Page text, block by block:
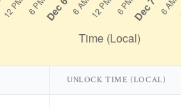
UNLOCK TIME (LOCAL)